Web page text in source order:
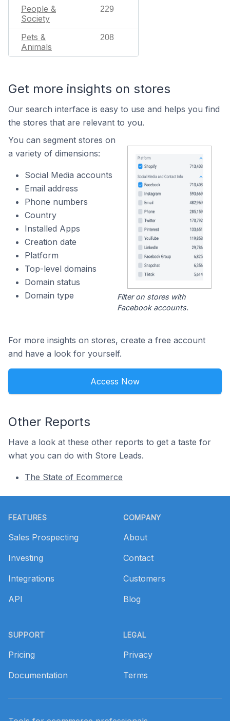
People &
Society
229
Pets &
Animals
208
Get more insights on stores
Our search interface is easy to use and helps you find
the stores that are relevant to you.
You can segment stores on
a variety of dimensions:
Social Media accounts
Email address
Phone numbers
Country
Installed Apps
Creation date
Platform
Top-level domains
Domain status
Domain type
Filter on stores with
Facebook accounts.
For more insights on stores, create a free account
and have a look for yourself.
Access Now
Other Reports
Have a look at these other reports to get a taste for
what you can do with Store Leads.
The State of Ecommerce
FEATURES
Sales Prospecting
Investing
Integrations
API
SUPPORT
Pricing
Documentation
COMPANY
About
Contact
Customers
Blog
LEGAL
Privacy
Terms